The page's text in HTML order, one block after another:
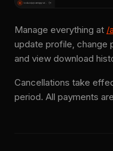
Manage everything at /
update profile, change
and view download
Cancellations take
period. All payments